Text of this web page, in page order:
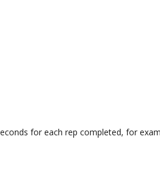
for each rep completed, for